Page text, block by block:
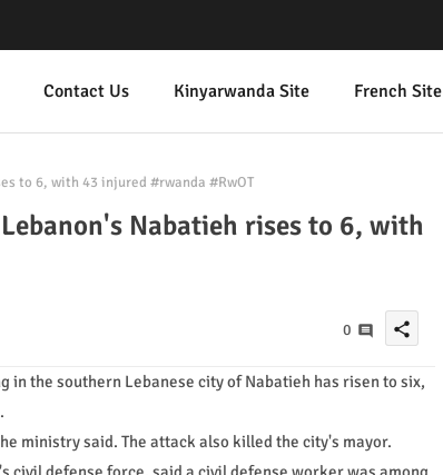
Contact Us Kinyarwanda Site French Site
to 6, with 43 injured #rwanda #RwOT
Nabatieh rises to 6, with
0 share
the southern Lebanese city of Nabatieh has risen to six,
ministry said. The attack also killed the city's mayor.